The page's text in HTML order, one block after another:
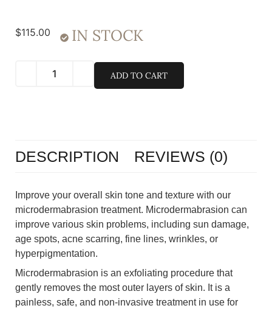
$115.00 IN STOCK
ADD TO CART
DESCRIPTION REVIEWS (0)
Improve your overall skin tone and texture with our
microdermabrasion treatment. Microdermabrasion can
improve various skin problems, including sun damage,
age spots, acne scarring, fine lines, wrinkles, or
hyperpigmentation.
Microdermabrasion is an exfoliating procedure that
gently removes the most outer layers of skin. It is a
painless, safe, and non-invasive treatment in use for